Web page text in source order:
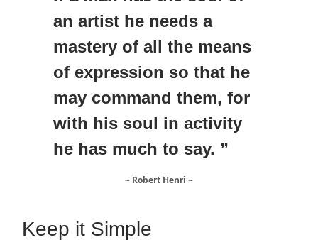
an artist he needs a
mastery of all the means
of expression so that he
may command them, for
with his soul in activity
he has much to say. ”
~ Robert Henri ~
Keep it Simple